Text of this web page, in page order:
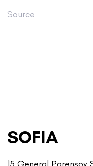
Source
SOFIA
15 General Parensov